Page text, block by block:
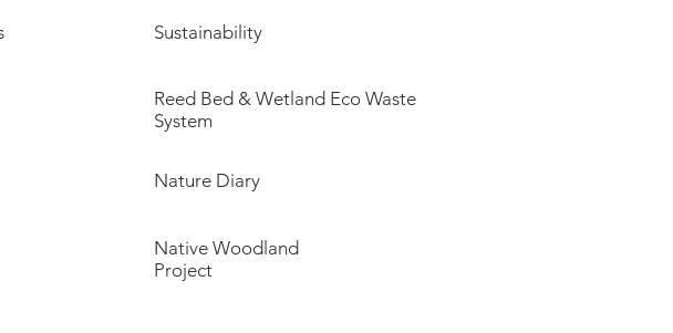
Sustainability
Reed Bed & Wetland Eco Waste
System
Nature Diary
Native Woodland
Project